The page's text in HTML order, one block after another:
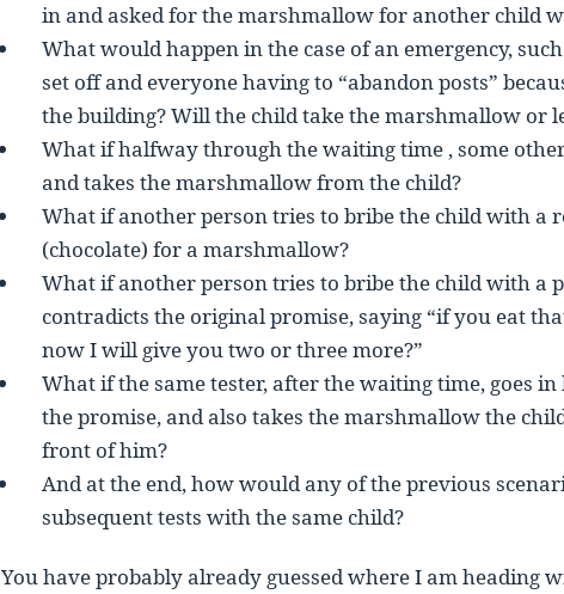
in and asked for the marshmallow for another child
What would happen in the case of an emergency,
set off and everyone having to “abandon posts”
the building? Will the child take the marshmallow or
What if halfway through the waiting time , some
and takes the marshmallow from the child?
What if another person tries to bribe the child with a
(chocolate) for a marshmallow?
What if another person tries to bribe the child with a
contradicts the original promise, saying “if you eat
now I will give you two or three more?”
What if the same tester, after the waiting time, goes
the promise, and also takes the marshmallow the
front of him?
And at the end, how would any of the previous
subsequent tests with the same child?
You have probably already guessed where I am heading